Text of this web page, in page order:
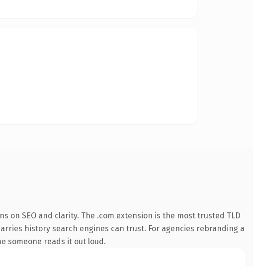
SEO and clarity. The .com extension is the most trusted TLD
history search engines can trust. For agencies rebranding a
someone reads it out loud.